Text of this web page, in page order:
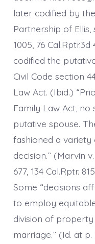
later codified by
Partnership of Ellis,
1005, 76
codified the
Civil Code section
Law Act. (Ibid.)
Family Law Act,
putative spouse.
fashioned a
decision.” (Marvin
677, 134 Cal.Rptr.
Some “decisions
to employ
division of
marriage.” (Id. at p.